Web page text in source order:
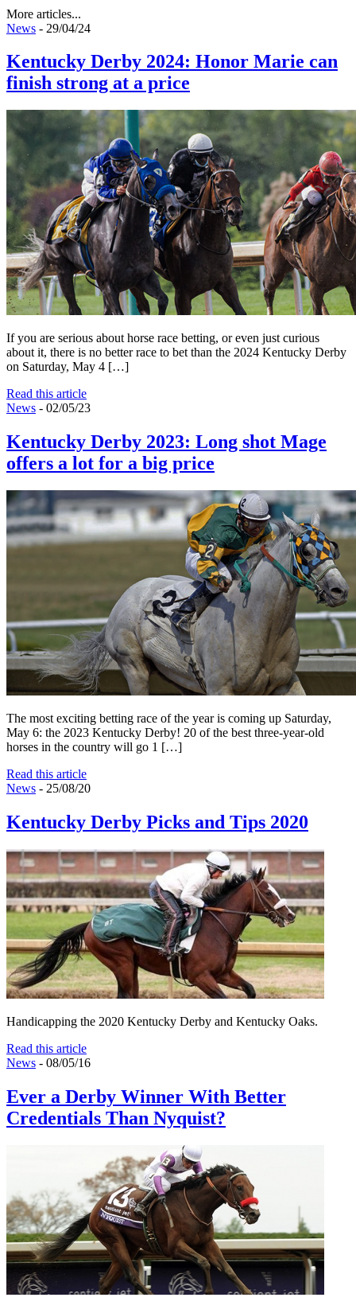
More articles...
News - 29/04/24
Kentucky Derby 2024: Honor Marie can
finish strong at a price
If you are serious about horse race betting, or even just curious
about it, there is no better race to bet than the 2024 Kentucky Derby
on Saturday, May 4 […]
Read this article
News - 02/05/23
Kentucky Derby 2023: Long shot Mage
offers a lot for a big price
The most exciting betting race of the year is coming up Saturday,
May 6: the 2023 Kentucky Derby! 20 of the best three-year-old
horses in the country will go 1 […]
Read this article
News - 25/08/20
Kentucky Derby Picks and Tips 2020
Handicapping the 2020 Kentucky Derby and Kentucky Oaks.
Read this article
News - 08/05/16
Ever a Derby Winner With Better
Credentials Than Nyquist?